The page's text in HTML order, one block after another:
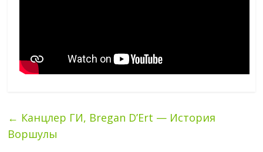
← Канцлер ГИ, Bregan D’Ert — История
Воршулы